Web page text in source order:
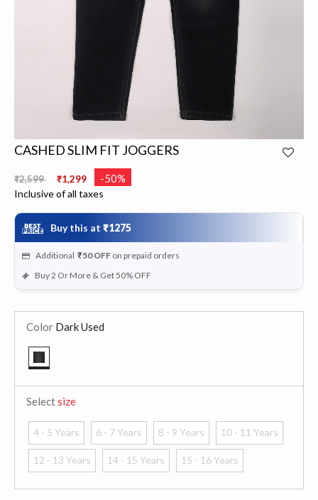
CASHED SLIM FIT JOGGERS
Price reduced from
₹2,599 ₹1,299 -50%
Inclusive of all taxes
Buy this at ₹1275
Additional ₹50 OFF on prepaid orders
Buy 2 Or More & Get 50% OFF
Color Dark Used
Selectsize
4 - 5 Years 6 - 7 Years 8 - 9 Years 10 - 11 Years
12 - 13 Years 14 - 15 Years 15 - 16 Years